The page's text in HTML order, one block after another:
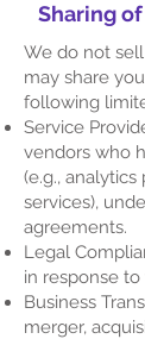
Sharing
We do not
may share
following
Service
vendors who
(e.g.,
services),
agreements.
Legal
in response
Business
merger,